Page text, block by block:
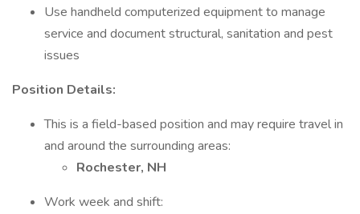
Use handheld computerized equipment to manage
service and document structural, sanitation and pest
issues
Position Details:
This is a field-based position and may require travel in
and around the surrounding areas:
Rochester, NH
Work week and shift: